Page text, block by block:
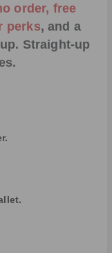
order, free
perks, and a
Straight-up